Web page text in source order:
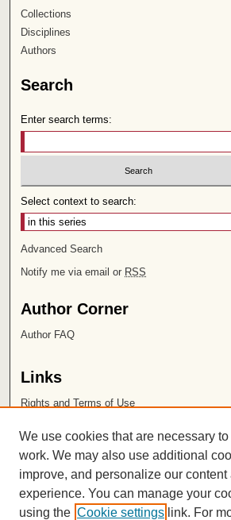
Collections
Disciplines
Authors
Search
Enter search terms:
Select context to search:
Advanced Search
Notify me via email or RSS
Author Corner
Author FAQ
Links
Rights and Terms of Use
Chapman University
ISSN 2572-1496
We use cookies that are necessary
work. We may also use additional
improve, and personalize our content
experience. You can manage your
using the Cookie settings link. For